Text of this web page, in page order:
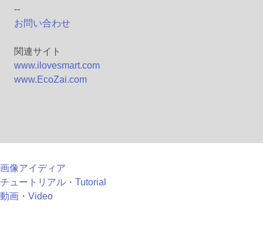
--
お問い合わせ
関連サイト
www.ilovesmart.com
www.EcoZai.com
画像アイディア
チュートリアル・Tutorial
動画・Video